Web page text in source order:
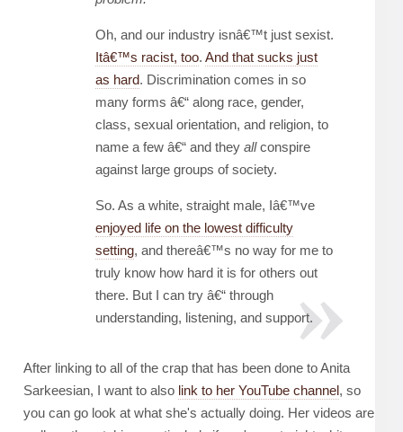
Oh, and our industry isnâ€™t just sexist.
Itâ€™s racist, too. And that sucks just
as hard. Discrimination comes in so
many forms â€“ along race, gender,
class, sexual orientation, and religion, to
name a few â€“ and they allconspire
against large groups of society.
So. As a white, straight male, Iâ€™ve
enjoyed life on the lowest difficulty
setting, and thereâ€™s no way for me to
truly know how hard it is for others out
there. But I can try â€“ through
understanding, listening, and support.
After linking to all of the crap that has been done to Anita
Sarkeesian, I want to also link to her YouTube channel, so
you can go look at what she's actually doing. Her videos are